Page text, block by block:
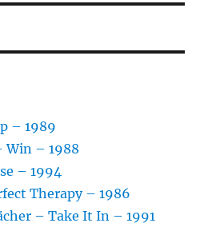
– 1989
Win – 1988
– 1994
Therapy – 1986
– Take It In – 1991